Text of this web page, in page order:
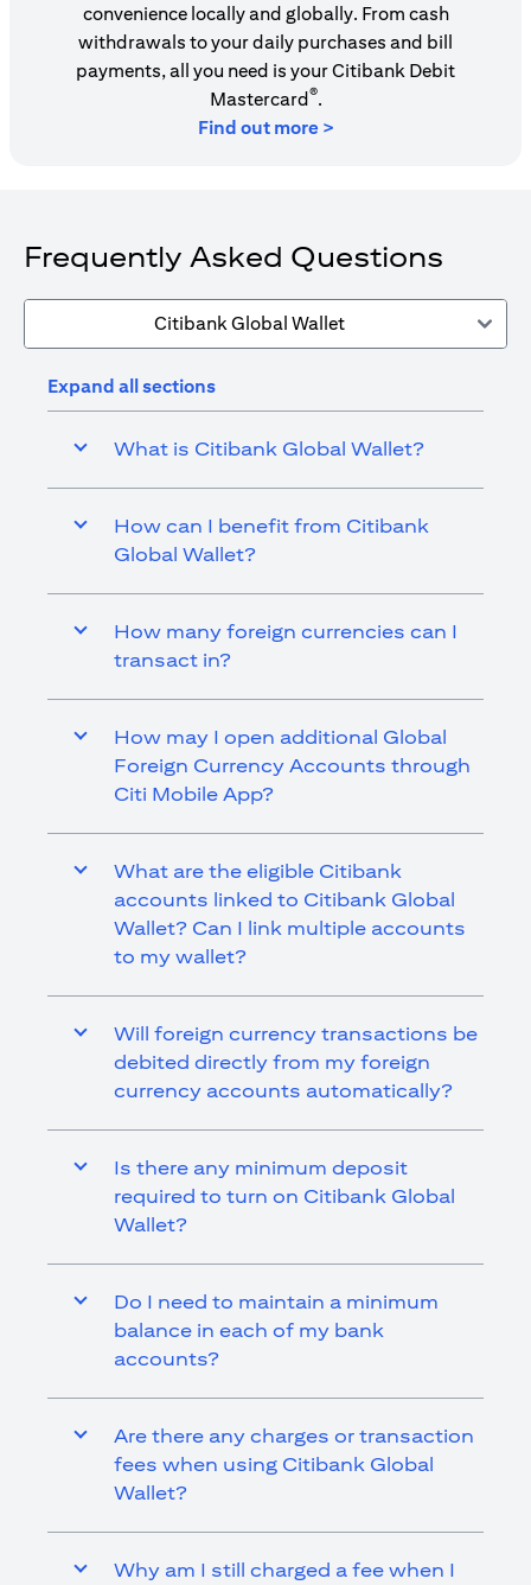
convenience locally and globally. From cash
withdrawals to your daily purchases and bill
payments, all you need is your Citibank Debit
Mastercard®.
Find out more >
Frequently Asked Questions
Citibank Global Wallet
Expand all sections
What is Citibank Global Wallet?
How can I benefit from Citibank
Global Wallet?
How many foreign currencies can I
transact in?
How may I open additional Global
Foreign Currency Accounts through
Citi Mobile App?
What are the eligible Citibank
accounts linked to Citibank Global
Wallet? Can I link multiple accounts
to my wallet?
Will foreign currency transactions be
debited directly from my foreign
currency accounts automatically?
Is there any minimum deposit
required to turn on Citibank Global
Wallet?
Do I need to maintain a minimum
balance in each of my bank
accounts?
Are there any charges or transaction
fees when using Citibank Global
Wallet?
Why am I still charged a fee when I